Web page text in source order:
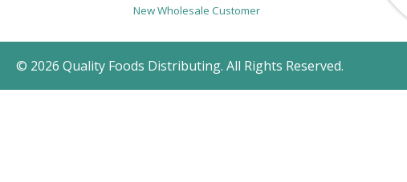
New Wholesale Customer
© 2026 Quality Foods Distributing. All Rights Reserved.